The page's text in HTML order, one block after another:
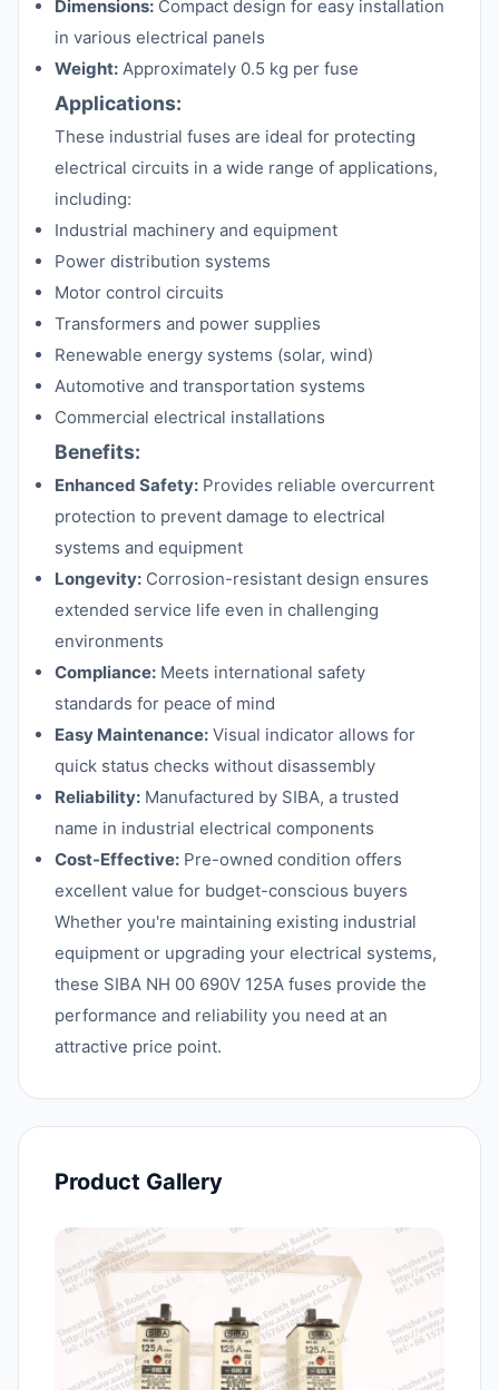
Dimensions: Compact design for easy installation
in various electrical panels
Weight: Approximately 0.5 kg per fuse
Applications:
These industrial fuses are ideal for protecting
electrical circuits in a wide range of applications,
including:
Industrial machinery and equipment
Power distribution systems
Motor control circuits
Transformers and power supplies
Renewable energy systems (solar, wind)
Automotive and transportation systems
Commercial electrical installations
Benefits:
Enhanced Safety: Provides reliable overcurrent
protection to prevent damage to electrical
systems and equipment
Longevity: Corrosion-resistant design ensures
extended service life even in challenging
environments
Compliance: Meets international safety
standards for peace of mind
Easy Maintenance: Visual indicator allows for
quick status checks without disassembly
Reliability: Manufactured by SIBA, a trusted
name in industrial electrical components
Cost-Effective: Pre-owned condition offers
excellent value for budget-conscious buyers
Whether you're maintaining existing industrial
equipment or upgrading your electrical systems,
these SIBA NH 00 690V 125A fuses provide the
performance and reliability you need at an
attractive price point.
Product Gallery